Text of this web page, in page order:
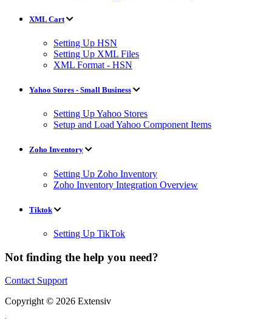
XML Cart
Setting Up HSN
Setting Up XML Files
XML Format - HSN
Yahoo Stores - Small Business
Setting Up Yahoo Stores
Setup and Load Yahoo Component Items
Zoho Inventory
Setting Up Zoho Inventory
Zoho Inventory Integration Overview
Tiktok
Setting Up TikTok
Not finding the help you need?
Contact Support
Copyright © 2026 Extensiv